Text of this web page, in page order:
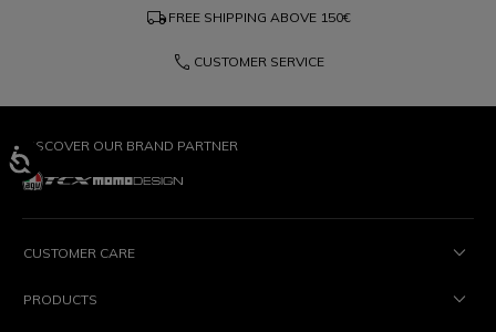
local_shipping FREE SHIPPING ABOVE 150€
phone CUSTOMER SERVICE
DISCOVER OUR BRAND PARTNER
CUSTOMER CARE
PRODUCTS